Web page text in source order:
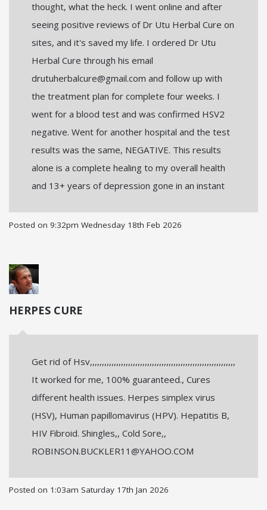
thought, what the heck. I went online and after
seeing positive reviews of Dr Utu Herbal Cure on
sites, and it's saved my life. I ordered Dr Utu
Herbal Cure through his email
drutuherbalcure@gmail.com and follow up with
the treatment plan for complete four weeks. I
went for a blood test and was confirmed HSV2
negative. Went for another hospital and the test
results was the same, NEGATIVE. This results
alone is a complete healing to my overall health
and 13+ years of depression gone in an instant
Posted on 9:32pm Wednesday 18th Feb 2026
HERPES CURE
Get rid of Hsv,,,,,,,,,,,,,,,,,,,,,,,,,,,,,,,,,,,,,,,,,,,,,,,,,,,,,,,,,,,,,
It worked for me, 100% guaranteed., Cures
different health issues. Herpes simplex virus
(HSV), Human papillomavirus (HPV). Hepatitis B,
HIV Fibroid. Shingles,, Cold Sore,,
ROBINSON.BUCKLER11@YAHOO.COM
Posted on 1:03am Saturday 17th Jan 2026